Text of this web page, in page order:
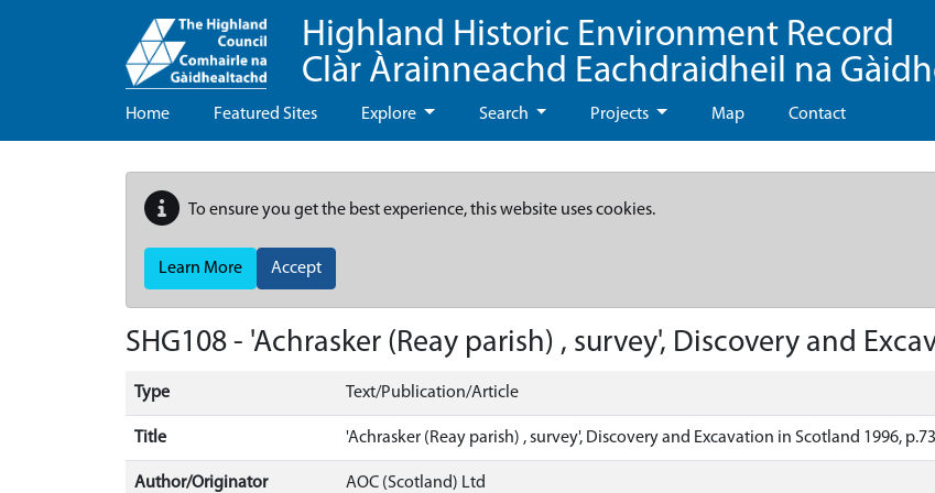
Highland Historic Environment Record
Clàr Àrainneachd Eachdraidheil na
Home Featured Sites Explore Search Projects Map Contact
To ensure you get the best experience, this website uses cookies.
Learn More Accept
SHG108 - 'Achrasker (Reay parish) , survey', Discovery and
Type Text/Publication/Article
Title 'Achrasker (Reay parish) , survey', Discovery and Excavation in Scotland 1996, p.73
Author/Originator AOC (Scotland) Ltd